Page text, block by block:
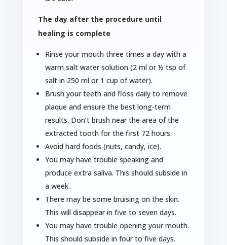
The day after the procedure until
healing is complete
Rinse your mouth three times a day with a
warm salt water solution (2 ml or ½ tsp of
salt in 250 ml or 1 cup of water).
Brush your teeth and floss daily to remove
plaque and ensure the best long-term
results. Don’t brush near the area of the
extracted tooth for the first 72 hours.
Avoid hard foods (nuts, candy, ice).
You may have trouble speaking and
produce extra saliva. This should subside in
a week.
There may be some bruising on the skin.
This will disappear in five to seven days.
You may have trouble opening your mouth.
This should subside in four to five days.